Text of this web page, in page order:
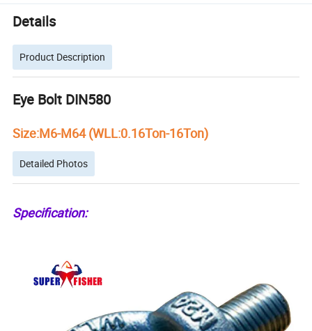
Details
Product Description
Eye Bolt DIN580
Size:M6-M64 (WLL:0.16Ton-16Ton)
Detailed Photos
Specification: